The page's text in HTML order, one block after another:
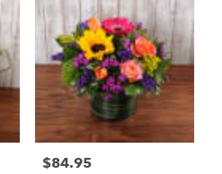
Price:
$84.95